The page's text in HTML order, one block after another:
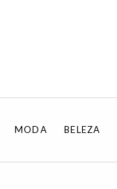
MODA BELEZA